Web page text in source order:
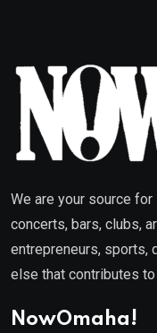
We are your source for
concerts, bars, clubs,
entrepreneurs, sports,
else that contributes to
NowOmaha!